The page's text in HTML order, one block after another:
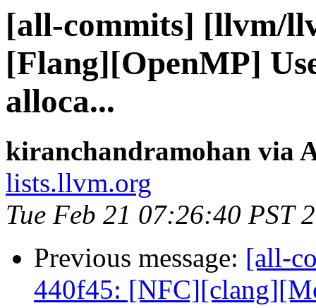
[all-commits] [llvm/
[Flang][OpenMP]
alloca...
kiranchandramohan via
lists.llvm.org
Tue Feb 21 07:26:40 PST
Previous message: [all-
440f45: